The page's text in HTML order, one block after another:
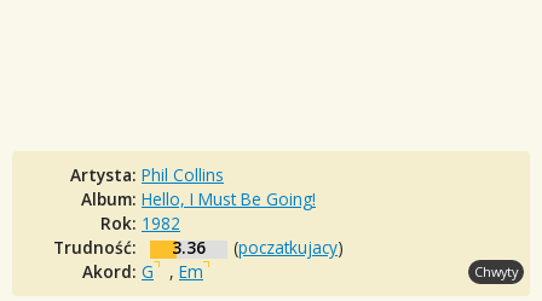
Artysta: Phil Collins
Album: Hello, I Must Be Going!
Rok: 1982
Trudność:
3.36 (poczatkujacy)
Akord: G , Em Chwyty